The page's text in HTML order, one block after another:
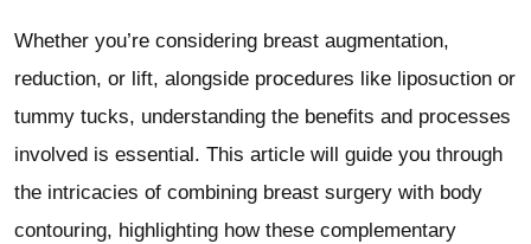
Whether you’re considering breast augmentation,
reduction, or lift, alongside procedures like liposuction or
tummy tucks, understanding the benefits and processes
involved is essential. This article will guide you through
the intricacies of combining breast surgery with body
contouring, highlighting how these complementary